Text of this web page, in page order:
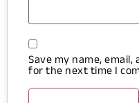
Save my name,
for the next time I